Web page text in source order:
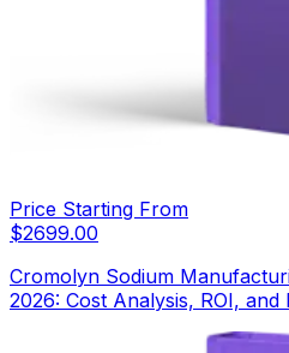
Price Starting From
$2699.00
Cromolyn Sodium
2026: Cost Analysis, ROI, and